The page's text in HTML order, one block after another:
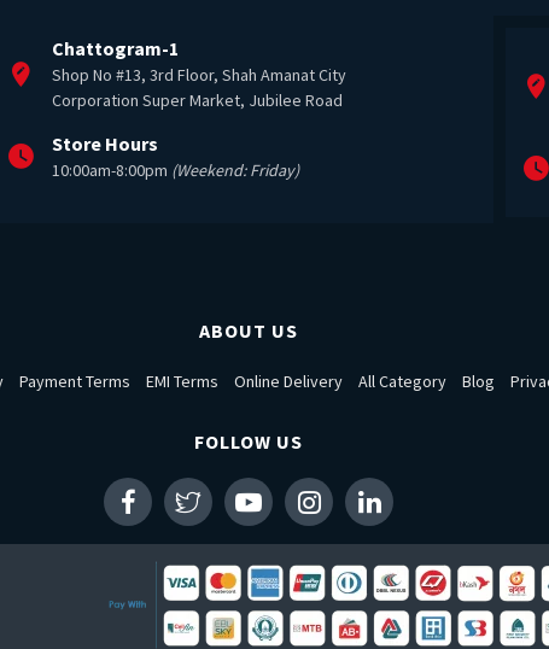
Chattogram-1
Shop No #13, 3rd Floor, Shah Amanat City
Corporation Super Market, Jubilee Road
Store Hours
10:00am-8:00pm (Weekend: Friday)
ABOUT US
Payment Terms EMI Terms Online Delivery All Category Blog
FOLLOW US